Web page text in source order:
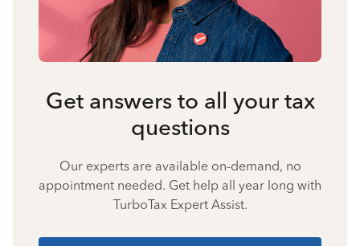
Get answers to all your tax
questions
Our experts are available on-demand, no
appointment needed. Get help all year long with
TurboTax Expert Assist.